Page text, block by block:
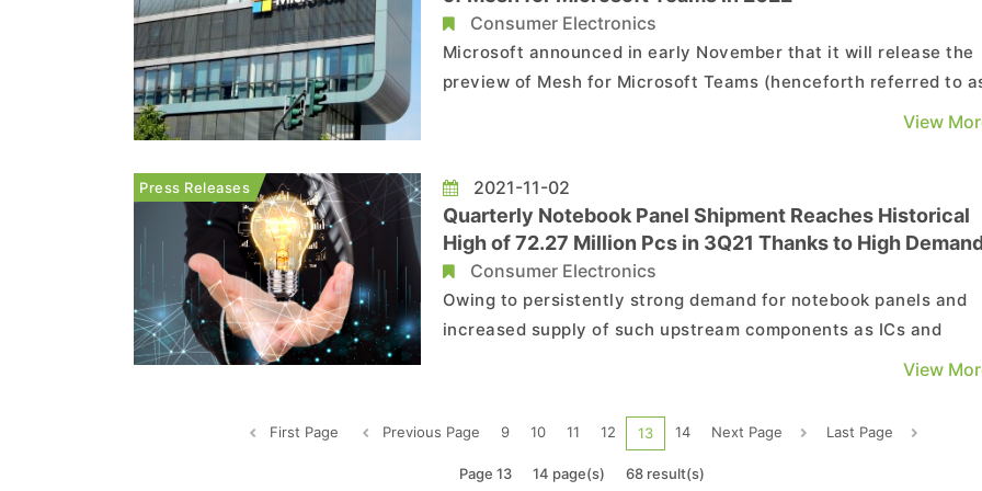
Consumer Electronics
Microsoft announced in early November that it will release the
preview of Mesh for Microsoft Teams (henceforth referred to
simply “Mesh”) in 1H22 as a chat and collaborative platform for
View
Press Releases 2021-11-02
Quarterly Notebook Panel Shipment Reaches Historical
High of 72.27 Million Pcs in 3Q21 Thanks to High
for Commercial Notebooks, Says TrendForce
Consumer Electronics
Owing to persistently strong demand for notebook panels and
increased supply of such upstream components as ICs and
TCONs, quarterly notebook panel shipment reached yet another
representing an increase of 7.1% QoQ, according to
View
First Page Previous Page 9 10 11 12 13 14 Next Page Last Page
Page 13 14 page(s) 68 result(s)